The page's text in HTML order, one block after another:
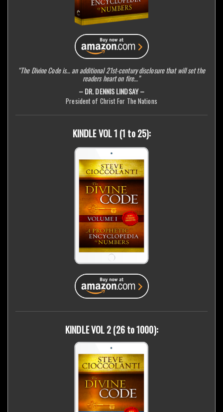
“The Divine Code is… an additional 21st-century disclosure that will set the
readers heart on fire…”
– DR. DENNIS LINDSAY –
President of Christ For The Nations
KINDLE VOL 1 (1 to 25):
KINDLE VOL 2 (26 to 1000):